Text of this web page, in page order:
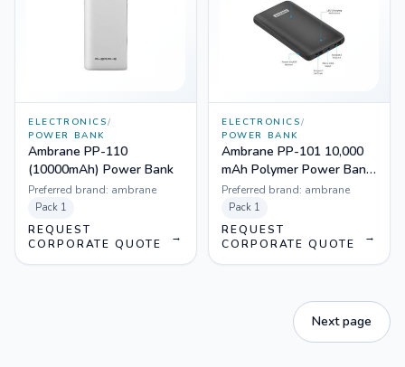
ELECTRONICS/
POWER BANK
Ambrane PP-110
(10000mAh) Power Bank
Preferred brand: ambrane
Pack 1
REQUEST
CORPORATE QUOTE
→
ELECTRONICS/
POWER BANK
Ambrane PP-101 10,000
mAh Polymer Power Bank
(Black)
Preferred brand: ambrane
Pack 1
REQUEST
CORPORATE QUOTE
→
Next page